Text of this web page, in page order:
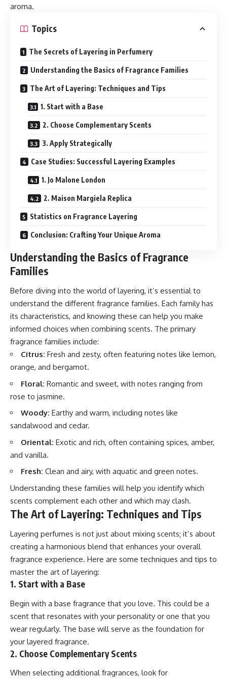
aroma.
Topics
The Secrets of Layering in Perfumery
Understanding the Basics of Fragrance Families
The Art of Layering: Techniques and Tips
1. Start with a Base
2. Choose Complementary Scents
3. Apply Strategically
Case Studies: Successful Layering Examples
1. Jo Malone London
2. Maison Margiela Replica
Statistics on Fragrance Layering
Conclusion: Crafting Your Unique Aroma
Understanding the Basics of Fragrance
Families
Before diving into the world of layering, it’s essential to
understand the different fragrance families. Each family has
its characteristics, and knowing these can help you make
informed choices when combining scents. The primary
fragrance families include:
Citrus: Fresh and zesty, often featuring notes like lemon,
orange, and bergamot.
Floral: Romantic and sweet, with notes ranging from
rose to jasmine.
Woody: Earthy and warm, including notes like
sandalwood and cedar.
Oriental: Exotic and rich, often containing spices, amber,
and vanilla.
Fresh: Clean and airy, with aquatic and green notes.
Understanding these families will help you identify which
scents complement each other and which may clash.
The Art of Layering: Techniques and Tips
Layering perfumes is not just about mixing scents; it’s about
creating a harmonious blend that enhances your overall
fragrance experience. Here are some techniques and tips to
master the art of layering:
1. Start with a Base
Begin with a base fragrance that you love. This could be a
scent that resonates with your personality or one that you
wear regularly. The base will serve as the foundation for
your layered fragrance.
2. Choose Complementary Scents
When selecting additional fragrances, look for